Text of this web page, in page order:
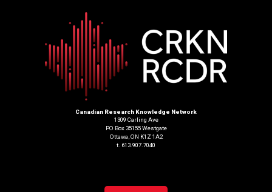
Canadian Research Knowledge Network
1309 Carling Ave
PO Box 35155 Westgate
Ottawa, ON K1Z 1A2
t. 613.907.7040